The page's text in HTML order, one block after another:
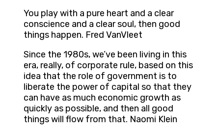
You play with a pure heart and a clear
conscience and a clear soul, then good
things happen. Fred VanVleet
Since the 1980s, we’ve been living in this
era, really, of corporate rule, based on this
idea that the role of government is to
liberate the power of capital so that they
can have as much economic growth as
quickly as possible, and then all good
things will flow from that. Naomi Klein